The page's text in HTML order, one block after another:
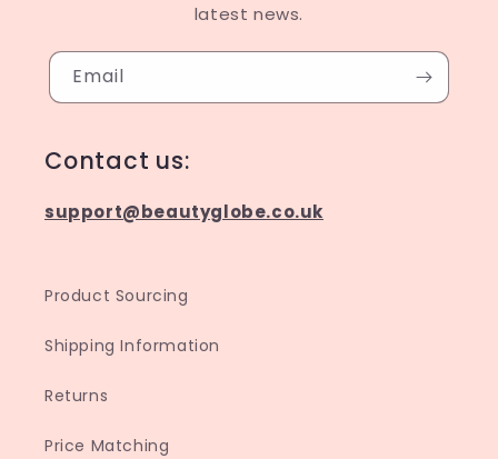
latest news.
Email
Contact us:
support@beautyglobe.co.uk
Product Sourcing
Shipping Information
Returns
Price Matching